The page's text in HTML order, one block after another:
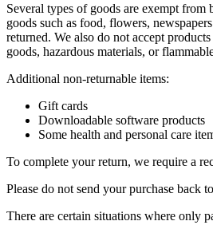
Several types of goods are exempt from
goods such as food, flowers,
returned. We also do not accept
goods, hazardous materials, or
Additional non-returnable items:
Gift cards
Downloadable software products
Some health and personal care
To complete your return, we require a
Please do not send your purchase back
There are certain situations where only